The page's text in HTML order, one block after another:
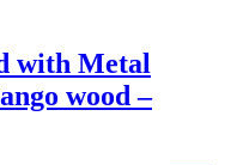
with Metal
wood –